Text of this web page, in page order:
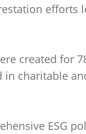
efforts
created for
in charitable
ESG